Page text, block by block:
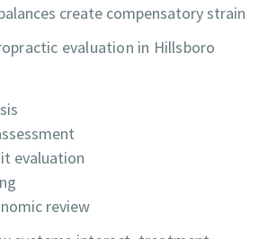
create compensatory strain
evaluation in Hillsboro
evaluation
review